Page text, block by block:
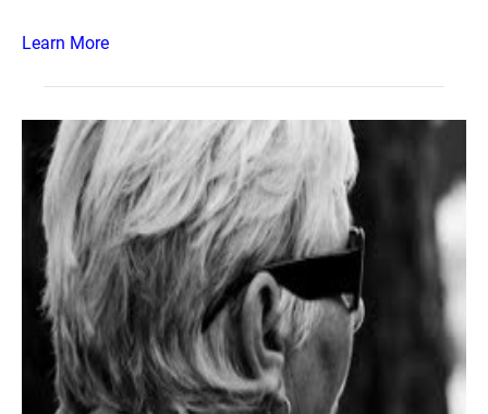
Learn More